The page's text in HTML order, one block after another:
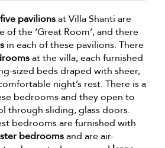
pavilionsat Villa Shanti are
the ‘Great Room’, and there
in each of these pavilions. There
at the villa, each furnished
sized beds draped with sheer,
night’s rest. There is a
bedrooms and they open to
through sliding, glass doors.
bedrooms are furnished with
bedroomsand are air-